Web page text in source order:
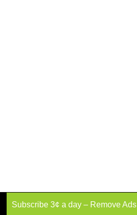
Subscribe 3¢ a day – Remove Ads